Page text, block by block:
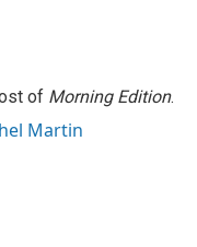
of Morning Edition.
Martin